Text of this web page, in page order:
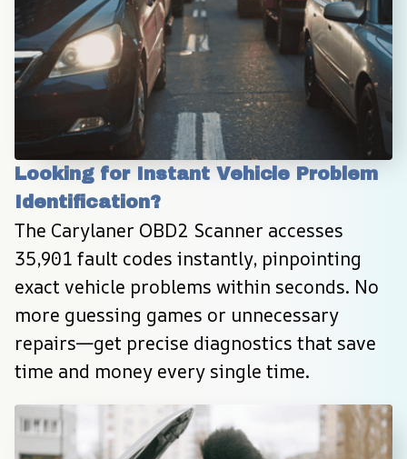
Looking for Instant Vehicle Problem
Identification?
The Carylaner OBD2 Scanner accesses
35,901 fault codes instantly, pinpointing
exact vehicle problems within seconds. No
more guessing games or unnecessary
repairs—get precise diagnostics that save
time and money every single time.